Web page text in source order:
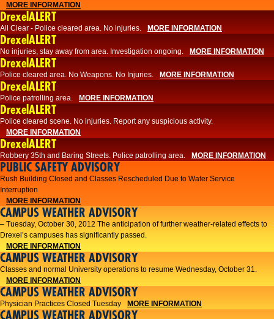
MORE INFORMATION
DrexelALERT
All Clear - Police cleared area. No injuries. MORE INFORMATION
DrexelALERT
No injuries, stay away from area. Investigation ongoing. MORE INFORMATION
DrexelALERT
Police cleared area. No Weapons. No Injuries. MORE INFORMATION
DrexelALERT
Police patrolling area. MORE INFORMATION
DrexelALERT
Police cleared scene. No injuries. Report any suspicious activity.
MORE INFORMATION
DrexelALERT
Robbery 35th and Baring Streets. Police patrolling area. MORE INFORMATION
PUBLIC SAFETY ADVISORY
Rush Building Closed and Classes Rescheduled Due to Water Service
Interruption
MORE INFORMATION
CAMPUS WEATHER ADVISORY
– Tuesday, October 30, 2012 The anticipation of further weather-related effects to
Drexel’s campuses has significantly passed.
MORE INFORMATION
CAMPUS WEATHER ADVISORY
Classes and normal University operations to resume Wednesday, October 31.
MORE INFORMATION
CAMPUS WEATHER ADVISORY
Physician Practices Closed Tuesday MORE INFORMATION
CAMPUS WEATHER ADVISORY